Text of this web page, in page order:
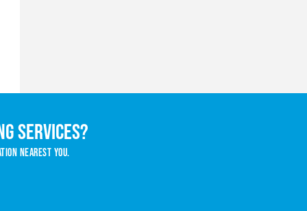
services?
nearest you.